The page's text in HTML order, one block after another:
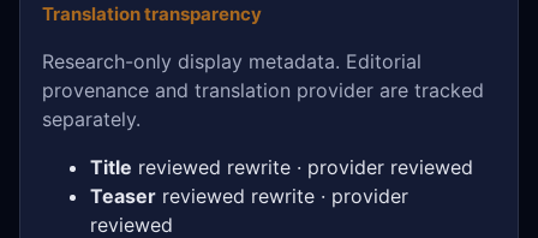
Translation transparency
Research-only display metadata. Editorial
provenance and translation provider are tracked
separately.
Title reviewed rewrite · provider reviewed
Teaser reviewed rewrite · provider
reviewed